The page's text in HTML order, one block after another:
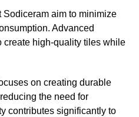
Sodiceram aim to minimize
Advanced
create high-quality tiles while
on creating durable
the need for
contributes significantly to